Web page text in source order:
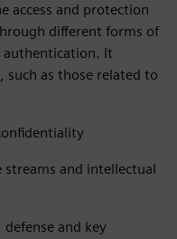
access and protection
different forms of
authentication. It
such as those related to
streams and intellectual
and key